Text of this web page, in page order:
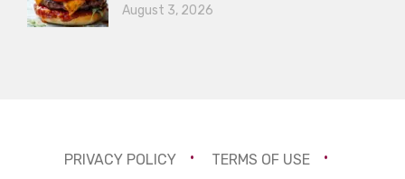
August 3, 2026
PRIVACY POLICY
TERMS OF USE